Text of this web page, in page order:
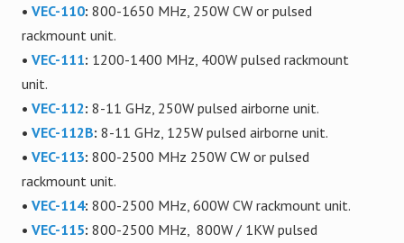
• VEC-110: 800-1650 MHz, 250W CW or pulsed
rackmount unit.
• VEC-111: 1200-1400 MHz, 400W pulsed rackmount
unit.
• VEC-112: 8-11 GHz, 250W pulsed airborne unit.
• VEC-112B: 8-11 GHz, 125W pulsed airborne unit.
• VEC-113: 800-2500 MHz 250W CW or pulsed
rackmount unit.
• VEC-114: 800-2500 MHz, 600W CW rackmount unit.
• VEC-115: 800-2500 MHz, 800W / 1KW pulsed